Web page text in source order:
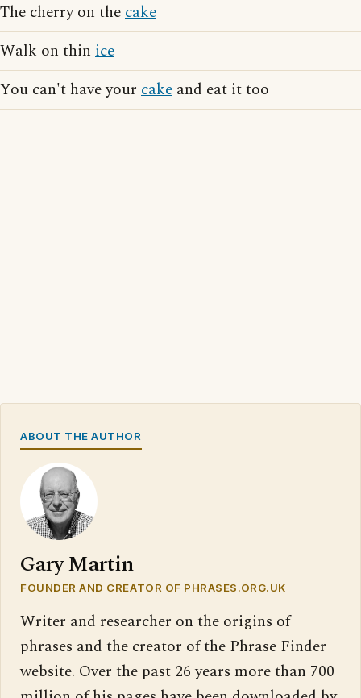
The cherry on thecake
Walk on thin ice
You can't have your cake and eat it too
ABOUT THE AUTHOR
Gary Martin
FOUNDER AND CREATOR OF PHRASES.ORG.UK
Writer and researcher on the origins of
phrases and the creator of the Phrase Finder
website. Over the past 26 years more than 700